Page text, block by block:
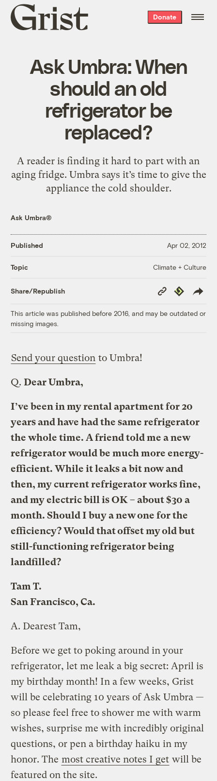
Grist
home
Donate
Ask Umbra: When
should an old
refrigerator be
replaced?
A reader is finding it hard to part with an
aging fridge. Umbra says it’s time to give the
appliance the cold shoulder.
Ask Umbra®
Published Apr 02, 2012
Topic Climate + Culture
Share/Republish
Copy
Link
Republish
This article was published before 2016, and may be outdated or
missing images.
Send your question to Umbra!
Q. Dear Umbra,
I’ve been in my rental apartment for 20
years and have had the same refrigerator
the whole time. A friend told me a new
refrigerator would be much more energy-
efficient. While it leaks a bit now and
then, my current refrigerator works fine,
and my electric bill is OK – about $30 a
month. Should I buy a new one for the
efficiency? Would that offset my old but
still-functioning refrigerator being
landfilled?
Tam T.
San Francisco, Ca.
A. Dearest Tam,
Before we get to poking around in your
refrigerator, let me leak a big secret: April is
my birthday month! In a few weeks, Grist
will be celebrating 10 years of Ask Umbra —
so please feel free to shower me with warm
wishes, surprise me with incredibly original
questions, or pen a birthday haiku in my
honor. The most creative notes I get will be
featured on the site.